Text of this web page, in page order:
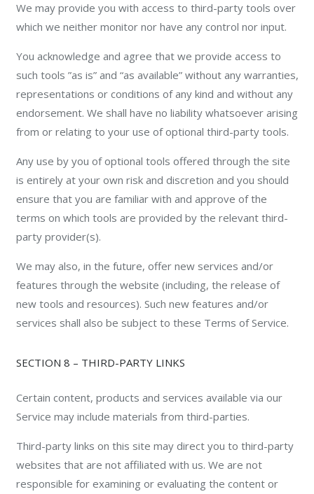
We may provide you with access to third-party tools over
which we neither monitor nor have any control nor input.
You acknowledge and agree that we provide access to
such tools ”as is” and “as available” without any warranties,
representations or conditions of any kind and without any
endorsement. We shall have no liability whatsoever arising
from or relating to your use of optional third-party tools.
Any use by you of optional tools offered through the site
is entirely at your own risk and discretion and you should
ensure that you are familiar with and approve of the
terms on which tools are provided by the relevant third-
party provider(s).
We may also, in the future, offer new services and/or
features through the website (including, the release of
new tools and resources). Such new features and/or
services shall also be subject to these Terms of Service.
SECTION 8 – THIRD-PARTY LINKS
Certain content, products and services available via our
Service may include materials from third-parties.
Third-party links on this site may direct you to third-party
websites that are not affiliated with us. We are not
responsible for examining or evaluating the content or